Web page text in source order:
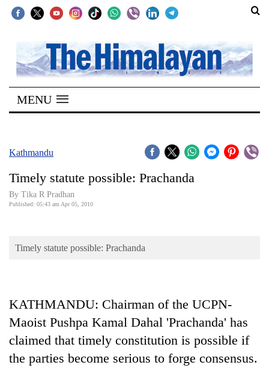
SECTIONS
Home
Kathmandu
Covid
Connect
Opinion
Cup
Sports
Entertainment
MENU
Kathmandu
Timely statute possible: Prachanda
By Tika R Pradhan
Published: 05:43 am Apr 05, 2010
Timely statute possible: Prachanda
KATHMANDU: Chairman of the UCPN-
Maoist Pushpa Kamal Dahal 'Prachanda' has
claimed that timely constitution is possible if
the parties become serious to forge consensus.